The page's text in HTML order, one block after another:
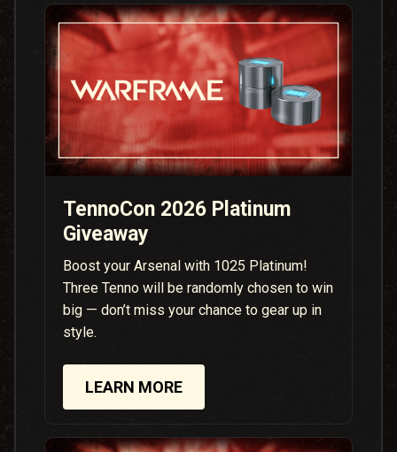
TennoCon 2026 Platinum
Giveaway
Boost your Arsenal with 1025 Platinum!
Three Tenno will be randomly chosen to win
big — don’t miss your chance to gear up in
style.
LEARN MORE